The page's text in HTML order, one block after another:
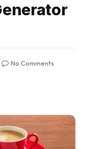
No Comments